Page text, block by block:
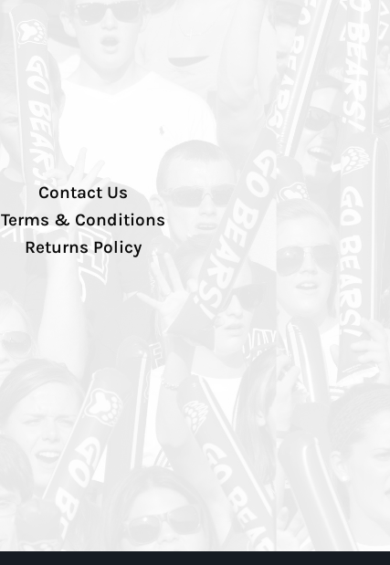
Contact Us
Terms & Conditions
Returns Policy